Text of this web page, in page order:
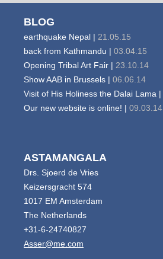
BLOG
earthquake Nepal | 21.05.15
back from Kathmandu | 03.04.15
Opening Tribal Art Fair | 23.10.14
Show AAB in Brussels | 06.06.14
Visit of His Holiness the Dalai Lama |
Our new website is online! | 09.03.14
ASTAMANGALA
Drs. Sjoerd de Vries
Keizersgracht 574
1017 EM Amsterdam
The Netherlands
+31-6-24740827
Asser@me.com